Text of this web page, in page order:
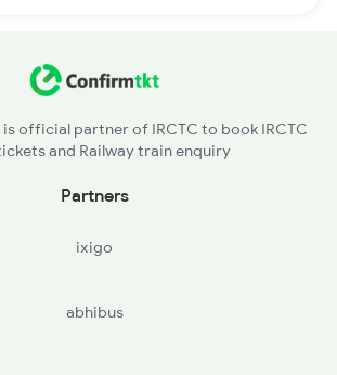
official partner of IRCTC to book IRCTC
and Railway train enquiry
Partners
ixigo
abhibus